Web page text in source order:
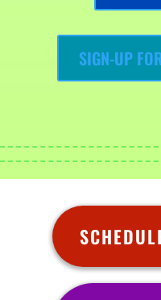
SIGN-UP